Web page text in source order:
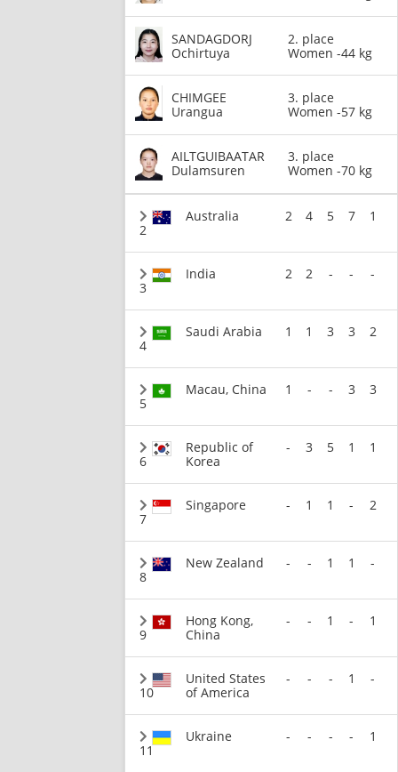
SANDAGDORJ
Ochirtuya
2. place
Women -44 kg
CHIMGEE
Urangua
3. place
Women -57 kg
AILTGUIBAATAR
Dulamsuren
3. place
Women -70 kg
2
Australia 2 4 5 7 1
3
India 2 2 - - -
4
Saudi Arabia 1 1 3 3 2
5
Macau, China 1 - - 3 3
6
Republic of
Korea
- 3 5 1 1
7
Singapore - 1 1 - 2
8
New Zealand - - 1 1 -
9
Hong Kong,
China
- - 1 - 1
10
United States
of America
- - - 1 -
11
Ukraine - - - - 1